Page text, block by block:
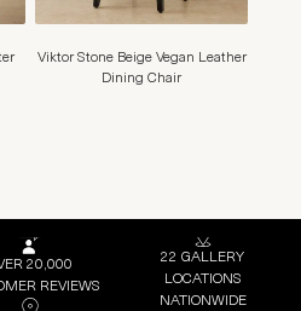
Viktor Stone Beige Vegan Leather
Dining Chair
20,000
REVIEWS
22 GALLERY
LOCATIONS
NATIONWIDE